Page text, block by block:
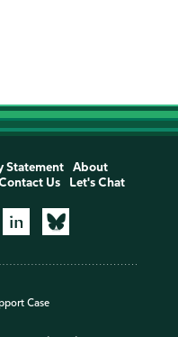
Statement
About
Us Let's Chat
Case